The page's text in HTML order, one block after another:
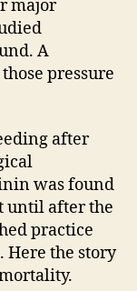
major
A
pressure
after
was found
until after the
practice
Here the story